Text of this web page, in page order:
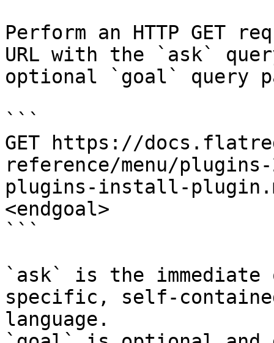
Perform an HTTP GET
URL with the `ask`
optional `goal` query
```
GET https://
reference/menu/
plugins-install-
<endgoal>
```
`ask` is the
specific, self-
language.